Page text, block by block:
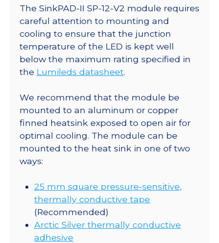
II
25mm
Square
Base
with
9°
-
884
mW
@
700mA
The SinkPAD-II SP-12-V2 module requires
careful attention to mounting and
cooling to ensure that the junction
temperature of the LED is kept well
below the maximum rating specified in
the Lumileds datasheet.
We recommend that the module be
mounted to an aluminum or copper
finned heatsink exposed to open air for
optimal cooling. The module can be
mounted to the heat sink in one of two
ways:
25 mm square pressure-sensitive,
thermally conductive tape
(Recommended)
Arctic Silver thermally conductive
adhesive